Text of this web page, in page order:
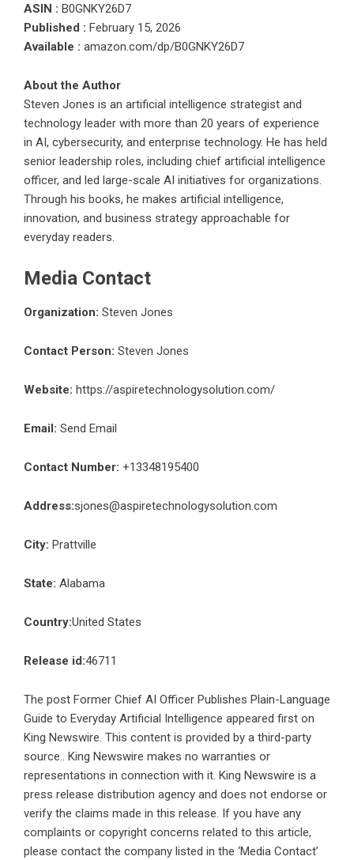
ASIN : B0GNKY26D7
Published : February 15, 2026
Available : amazon.com/dp/B0GNKY26D7
About the Author
Steven Jones is an artificial intelligence strategist and
technology leader with more than 20 years of experience
in AI, cybersecurity, and enterprise technology. He has held
senior leadership roles, including chief artificial intelligence
officer, and led large-scale AI initiatives for organizations.
Through his books, he makes artificial intelligence,
innovation, and business strategy approachable for
everyday readers.
Media Contact
Organization: Steven Jones
Contact Person: Steven Jones
Website: https://aspiretechnologysolution.com/
Email: Send Email
Contact Number: +13348195400
Address:sjones@aspiretechnologysolution.com
City: Prattville
State: Alabama
Country:United States
Release id:46711
The post Former Chief AI Officer Publishes Plain-Language
Guide to Everyday Artificial Intelligence appeared first on
King Newswire. This content is provided by a third-party
source.. King Newswire makes no warranties or
representations in connection with it. King Newswire is a
press release distribution agency and does not endorse or
verify the claims made in this release. If you have any
complaints or copyright concerns related to this article,
please contact the company listed in the ‘Media Contact’